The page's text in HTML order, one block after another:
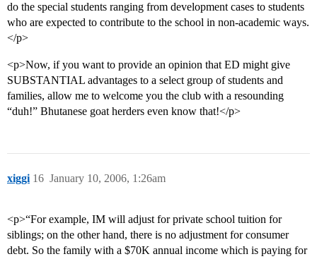
do the special students ranging from development cases to students
who are expected to contribute to the school in non-academic ways.
</p>
<p>Now, if you want to provide an opinion that ED might give
SUBSTANTIAL advantages to a select group of students and
families, allow me to welcome you the club with a resounding
“duh!” Bhutanese goat herders even know that!</p>
xiggi January 10, 2006, 1:26am
16
<p>“For example, IM will adjust for private school tuition for
siblings; on the other hand, there is no adjustment for consumer
debt. So the family with a $70K annual income which is paying for